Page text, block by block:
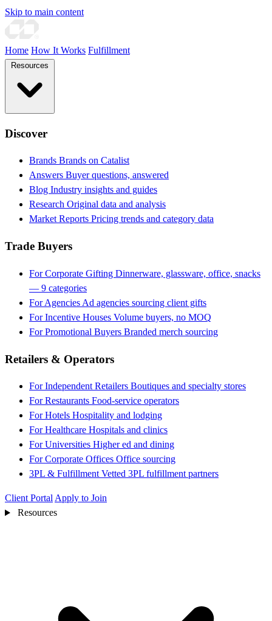
Skip to main content
Home How It Works Fulfillment
Discover
Brands Brands on Catalist
Answers Buyer questions, answered
Blog Industry insights and guides
Research Original data and analysis
Market Reports Pricing trends and category data
Trade Buyers
For Corporate Gifting Dinnerware, glassware, office, snacks
— 9 categories
For Agencies Ad agencies sourcing client gifts
For Incentive Houses Volume buyers, no MOQ
For Promotional Buyers Branded merch sourcing
Retailers & Operators
For Independent Retailers Boutiques and specialty stores
For Restaurants Food-service operators
For Hotels Hospitality and lodging
For Healthcare Hospitals and clinics
For Universities Higher ed and dining
For Corporate Offices Office sourcing
3PL & Fulfillment Vetted 3PL fulfillment partners
Client Portal Apply to Join
Resources